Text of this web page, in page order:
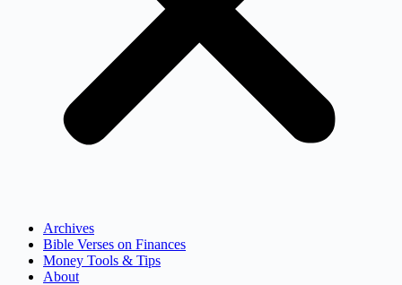
Archives
Bible Verses on Finances
Money Tools & Tips
About